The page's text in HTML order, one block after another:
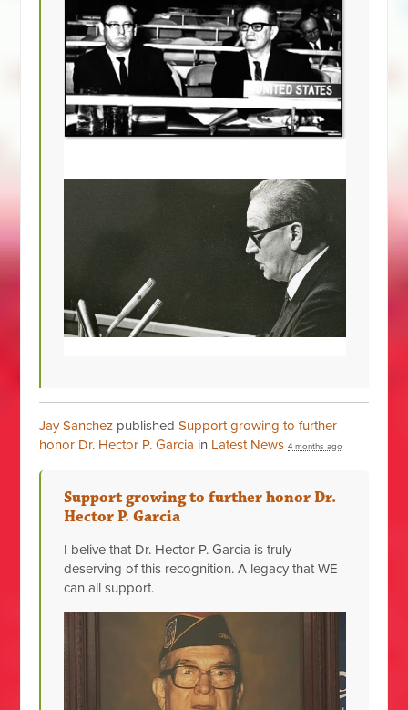
Jay Sanchez publishedSupport growing to further
honor Dr. Hector P. Garcia in Latest News 4 months ago
Support growing to further honor Dr.
Hector P. Garcia
I belive that Dr. Hector P. Garcia is truly
deserving of this recognition. A legacy that WE
can all support.